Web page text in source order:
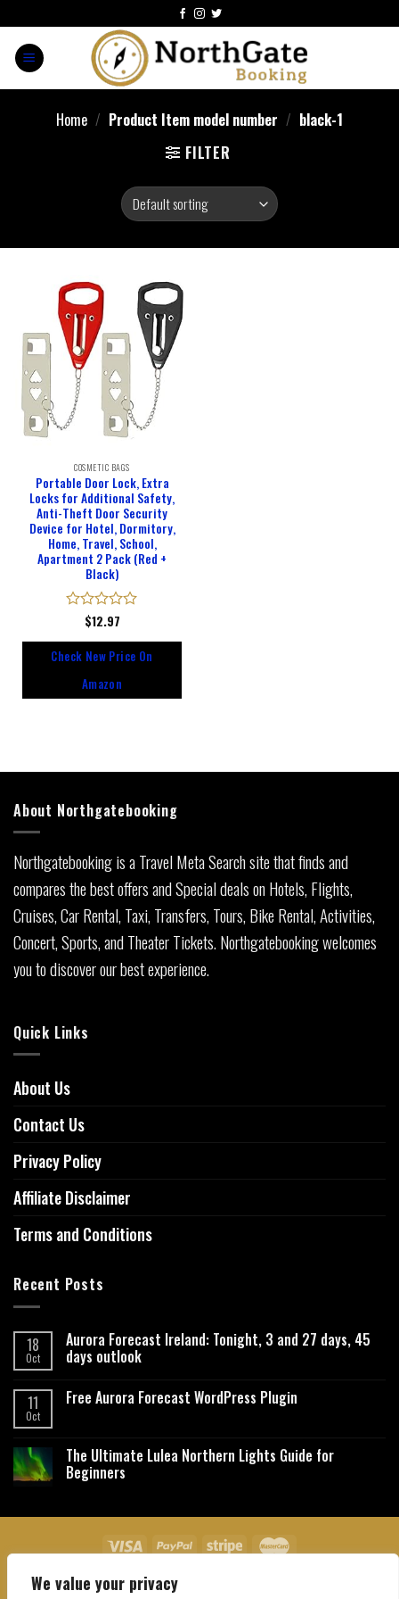
We value your privacy
Home / Product Item model number / ‎black-1
FILTER
COSMETIC BAGS
Portable Door Lock, Extra
Locks for Additional Safety,
Anti-Theft Door Security
Device for Hotel, Dormitory,
Home, Travel, School,
Apartment 2 Pack (Red +
Black)
Rated
of
$12.97
Check New Price On
Amazon
About Northgatebooking
Northgatebooking is a Travel Meta Search site that finds and
compares the best offers and Special deals on Hotels, Flights,
Cruises, Car Rental, Taxi, Transfers, Tours, Bike Rental, Activities,
Concert, Sports, and Theater Tickets. Northgatebooking welcomes
you to discover our best experience.
Quick Links
About Us
Contact Us
Privacy Policy
Affiliate Disclaimer
Terms and Conditions
Recent Posts
18
Oct
Aurora Forecast Ireland: Tonight, 3 and 27 days, 45
days outlook
11
Oct
Free Aurora Forecast WordPress Plugin
The Ultimate Lulea Northern Lights Guide for
Beginners
About Us Contact Us